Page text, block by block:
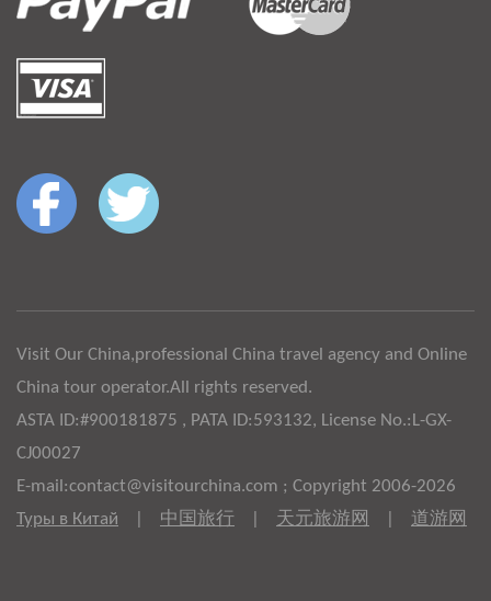
Visit Our China,professional China travel agency and Online
China tour operator.All rights reserved.
ASTA ID:#900181875 , PATA ID:593132, License No.:L-GX-
CJ00027
E-mail:contact@visitourchina.com ; Copyright 2006-2026
Туры в Китай
中国旅行 天元旅游网 道游网